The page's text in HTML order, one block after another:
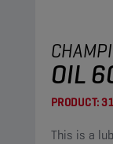
OIL
PRODUCT:
This is a